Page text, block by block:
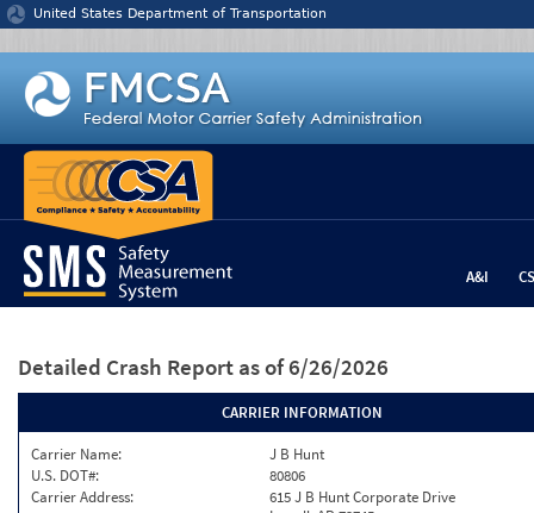
Jump to content
United States Department of Transportation
A&I
Detailed Crash Report as of 6/26/2026
CARRIER INFORMATION
Carrier Name:
J B Hunt
U.S. DOT#:
80806
Carrier Address:
615 J B Hunt Corporate Drive